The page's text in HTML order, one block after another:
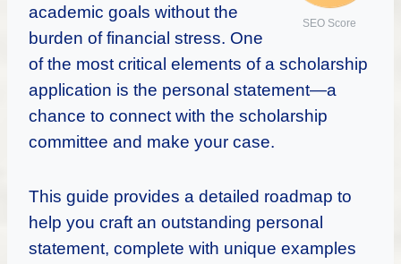
SEO Score
academic goals without the
burden of financial stress. One
of the most critical elements of a scholarship
application is the personal statement—a
chance to connect with the scholarship
committee and make your case.
This guide provides a detailed roadmap to
help you craft an outstanding personal
statement, complete with unique examples